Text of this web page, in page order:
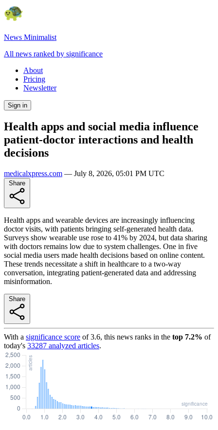
News Minimalist
All news ranked by significance
About
Pricing
Newsletter
Sign in
Health apps and social media influence
patient-doctor interactions and health
decisions
medicalxpress.com — July 8, 2026, 05:01 PM UTC
Health apps and wearable devices are increasingly influencing
doctor visits, with patients bringing self-generated health data.
Surveys show wearable use rose to 41% by 2024, but data sharing
with doctors remains low due to system challenges. One in five
social media users made health decisions based on online content.
These trends necessitate a shift in healthcare to a two-way
conversation, integrating patient-generated data and addressing
misinformation.
With a significance score of3.6, this news ranks in the top 7.2% of
today's 33287 analyzed articles.